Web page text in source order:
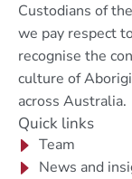
Custodians of
we pay respect
recognise the
culture of
across Australia.
Quick links
Team
News and